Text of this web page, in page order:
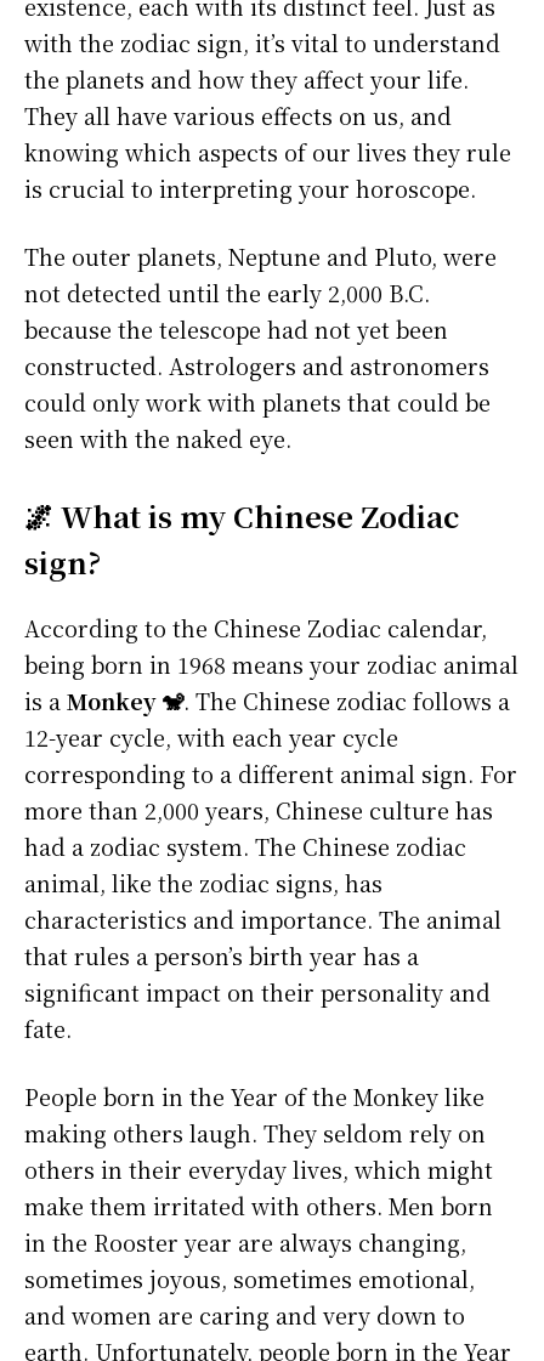
existence, each with its distinct feel. Just as
with the zodiac sign, it’s vital to understand
the planets and how they affect your life.
They all have various effects on us, and
knowing which aspects of our lives they rule
is crucial to interpreting your horoscope.
The outer planets, Neptune and Pluto, were
not detected until the early 2,000 B.C.
because the telescope had not yet been
constructed. Astrologers and astronomers
could only work with planets that could be
seen with the naked eye.
🌌 What is my Chinese Zodiac
sign?
According to the Chinese Zodiac calendar,
being born in 1968 means your zodiac animal
is aMonkey 🐒. The Chinese zodiac follows a
12-year cycle, with each year cycle
corresponding to a different animal sign. For
more than 2,000 years, Chinese culture has
had a zodiac system. The Chinese zodiac
animal, like the zodiac signs, has
characteristics and importance. The animal
that rules a person’s birth year has a
significant impact on their personality and
fate.
People born in the Year of the Monkey like
making others laugh. They seldom rely on
others in their everyday lives, which might
make them irritated with others. Men born
in the Rooster year are always changing,
sometimes joyous, sometimes emotional,
and women are caring and very down to
earth. Unfortunately, people born in the Year